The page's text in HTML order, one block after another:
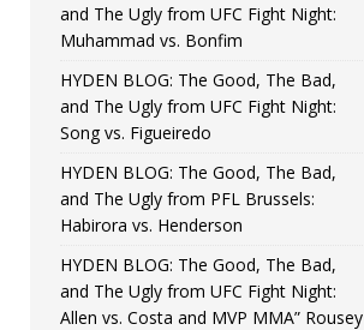
and The Ugly from UFC Fight Night:
Muhammad vs. Bonfim
HYDEN BLOG: The Good, The Bad,
and The Ugly from UFC Fight Night:
Song vs. Figueiredo
HYDEN BLOG: The Good, The Bad,
and The Ugly from PFL Brussels:
Habirora vs. Henderson
HYDEN BLOG: The Good, The Bad,
and The Ugly from UFC Fight Night:
Allen vs. Costa and MVP MMA” Rousey